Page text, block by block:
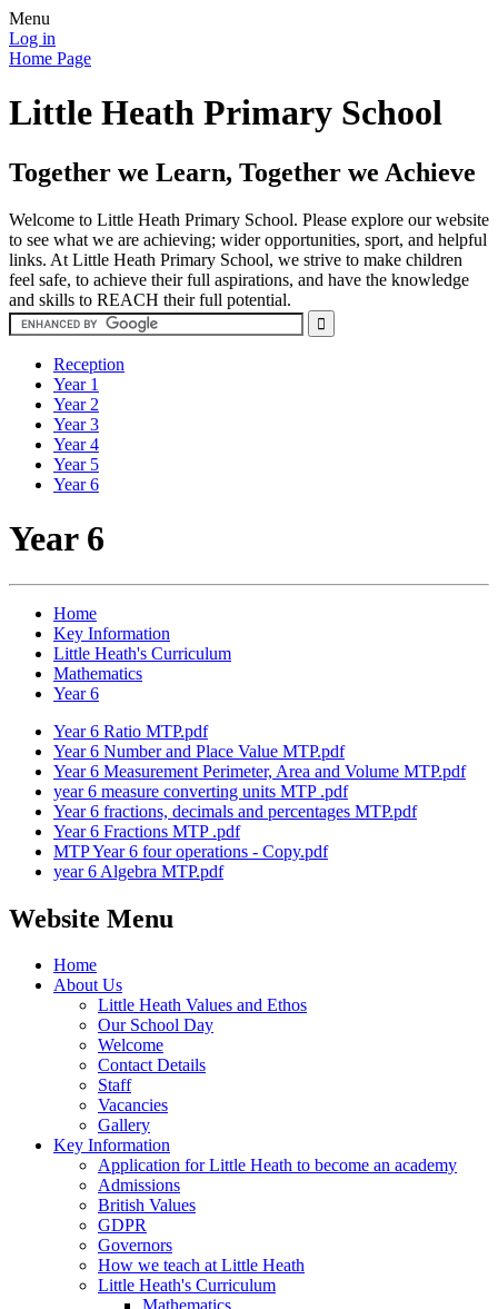
Menu
Log in
Home Page
Little Heath Primary School
Together we Learn, Together we Achieve
Welcome to Little Heath Primary School. Please explore our website
to see what we are achieving; wider opportunities, sport, and helpful
links. At Little Heath Primary School, we strive to make children
feel safe, to achieve their full aspirations, and have the knowledge
and skills to REACH their full potential.
Reception
Year 1
Year 2
Year 3
Year 4
Year 5
Year 6
Year 6
Home
Key Information
Little Heath's Curriculum
Mathematics
Year 6
Year 6 Ratio MTP.pdf
Year 6 Number and Place Value MTP.pdf
Year 6 Measurement Perimeter, Area and Volume MTP.pdf
year 6 measure converting units MTP .pdf
Year 6 fractions, decimals and percentages MTP.pdf
Year 6 Fractions MTP .pdf
MTP Year 6 four operations - Copy.pdf
year 6 Algebra MTP.pdf
Website Menu
Home
About Us
Little Heath Values and Ethos
Our School Day
Welcome
Contact Details
Staff
Vacancies
Gallery
Key Information
Application for Little Heath to become an academy
Admissions
British Values
GDPR
Governors
How we teach at Little Heath
Little Heath's Curriculum